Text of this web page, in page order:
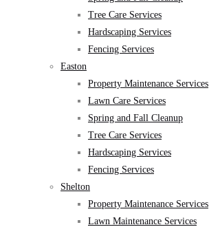
Tree Care Services
Hardscaping Services
Fencing Services
Easton
Property Maintenance Services
Lawn Care Services
Spring and Fall Cleanup
Tree Care Services
Hardscaping Services
Fencing Services
Shelton
Property Maintenance Services
Lawn Maintenance Services